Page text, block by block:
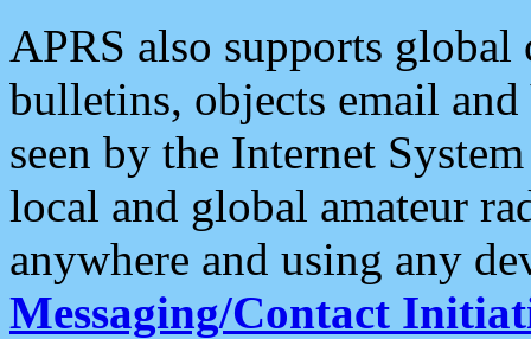
APRS also supports
bulletins, objects email and
seen by the Internet
local and global amateur
anywhere and using any
Messaging/Contact